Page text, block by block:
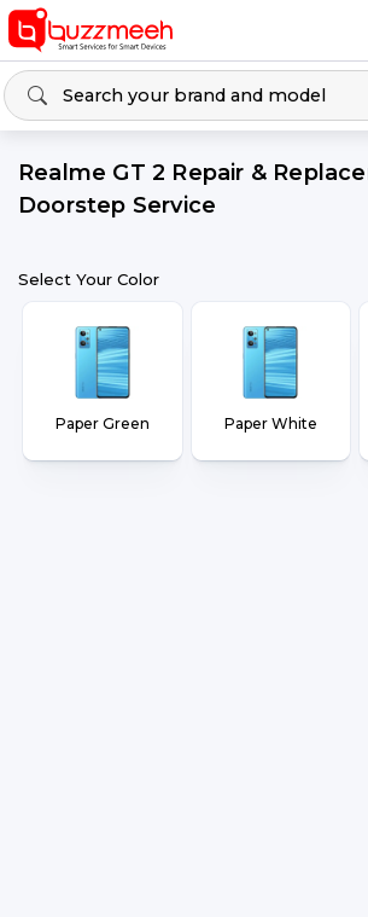
Realme GT 2 Repair &
Doorstep Service
Select Your Color
Paper Green Paper White